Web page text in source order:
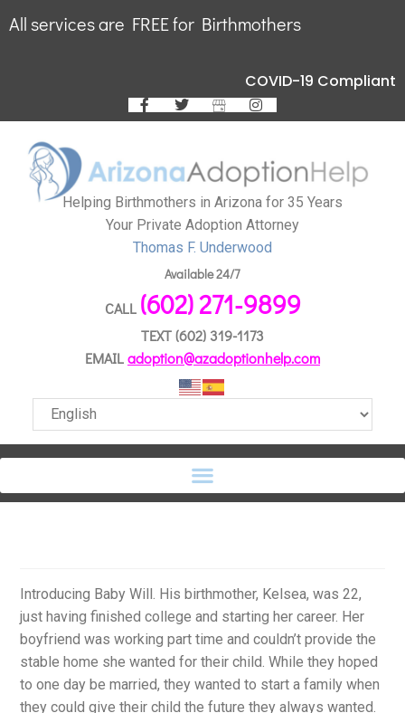
All services are FREE for Birthmothers
COVID-19 Compliant
Helping Birthmothers in Arizona for 35 Years
Your Private Adoption Attorney
Thomas F. Underwood
Available 24/7
CALL (602) 271-9899
TEXT(602) 319-1173
EMAILadoption@azadoptionhelp.com
Introducing Baby Will. His birthmother, Kelsea, was 22,
just having finished college and starting her career. Her
boyfriend was working part time and couldn’t provide the
stable home she wanted for their child. While they hoped
to one day be married, they wanted to start a family when
they could give their child the future they always wanted.